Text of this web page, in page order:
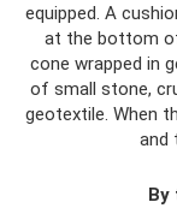
equipped. A
at the bottom
cone wrapped in
of small stone,
geotextile. When
and
By